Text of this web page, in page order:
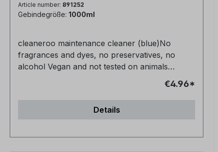
Article number: 891252
Gebindegröße: 1000ml
cleaneroo maintenance cleaner (blue)No
fragrances and dyes, no preservatives, no
alcohol Vegan and not tested on animals
Completely non-toxic for humans, animals and
nature Very productive Anti-allergic Streak-free
in half the time - no need to re-polish For all
water-resistant surfaces NCP-bio certified
€4.96*
Details